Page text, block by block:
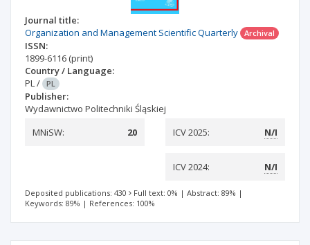
Journal title:
Organization and Management Scientific Quarterly Archival
ISSN:
1899-6116 (print)
Country / Language:
PL/ PL
Publisher:
Wydawnictwo Politechniki Śląskiej
MNiSW:
20 ICV 2025: N/I
ICV 2024: N/I
Deposited publications: 430 Full text: 0% | Abstract: 89% |
Keywords: 89% | References: 100%